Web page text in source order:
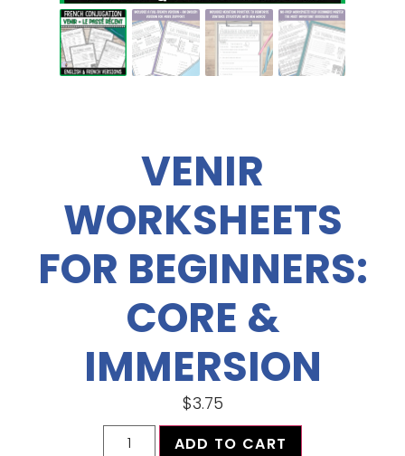
VENIR
WORKSHEETS
FOR BEGINNERS:
CORE &
IMMERSION
$3.75
ADD TO CART